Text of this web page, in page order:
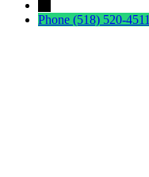
Phone (518) 520-4511